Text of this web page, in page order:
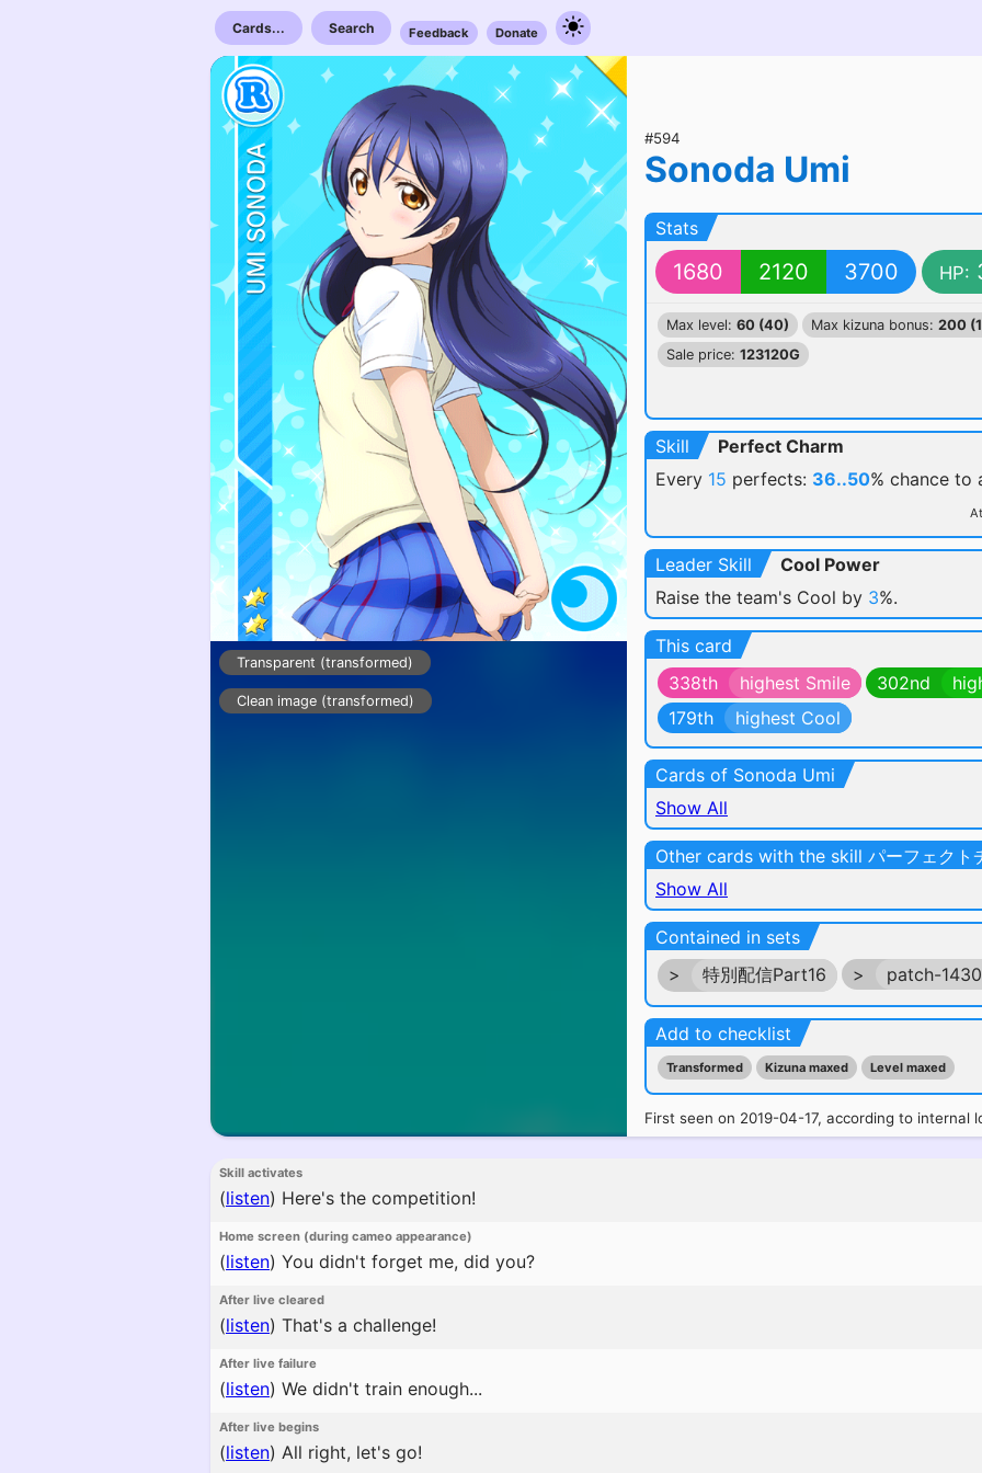
Cards... Search Feedback Donate
Transparent (transformed)
Clean image (transformed)
#594
Sonoda Umi
Stats
1680 2120 3700 HP:
Max level: 60 (40) Max kizuna bonus: 200
Sale price: 123120G
Skill
Perfect Charm
Every 15 perfects: 36..50% chance to
Leader Skill
Cool Power
Raise the team's Cool by 3%.
This card
338th
highest Smile 302nd
179th
highest Cool
Cards of Sonoda Umi
Show All
Other cards with the skill パーフェクト
Show All
Contained in sets
>
特別配信Part16 > patch-
Add to checklist
Transformed Kizuna maxed Level maxed
First seen on 2019-04-17, according to internal
Skill activates
(listen) Here's the competition!
Home screen (during cameo appearance)
(listen) You didn't forget me, did you?
After live cleared
(listen) That's a challenge!
After live failure
(listen) We didn't train enough...
After live begins
(listen) All right, let's go!